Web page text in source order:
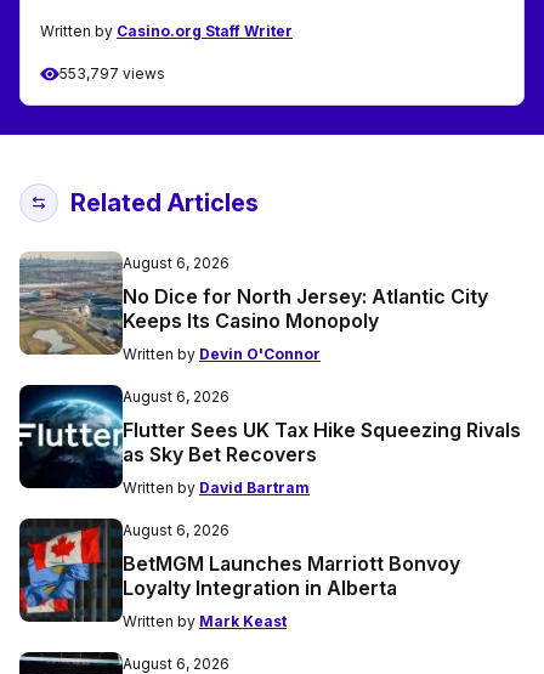
Written by Casino.org Staff Writer
553,797 views
Related Articles
August 6, 2026
No Dice for North Jersey: Atlantic City
Keeps Its Casino Monopoly
Written by Devin O'Connor
August 6, 2026
Flutter Sees UK Tax Hike Squeezing Rivals
as Sky Bet Recovers
Written by David Bartram
August 6, 2026
BetMGM Launches Marriott Bonvoy
Loyalty Integration in Alberta
Written by Mark Keast
August 6, 2026